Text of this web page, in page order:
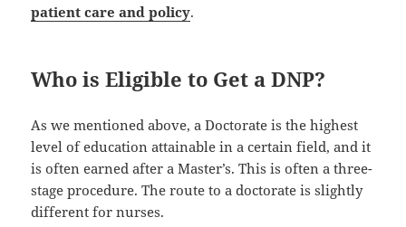
patient care and policy.
Who is Eligible to Get a DNP?
As we mentioned above, a Doctorate is the highest
level of education attainable in a certain field, and it
is often earned after a Master’s. This is often a three-
stage procedure. The route to a doctorate is slightly
different for nurses.